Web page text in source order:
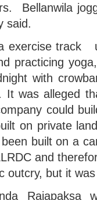
Bellanwila
said.
exercise track
practicing
with
It was alleged
could
on private
built on a
and
outcry, but it
Rajapaksa